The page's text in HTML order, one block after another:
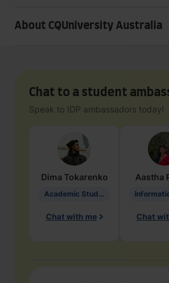
About CQUniversity Australia
Chat to a student
Speak to IDP ambassadors today!
Dima Tokarenko
Academic Studies in Education
Chat with me
Aastha
Chat